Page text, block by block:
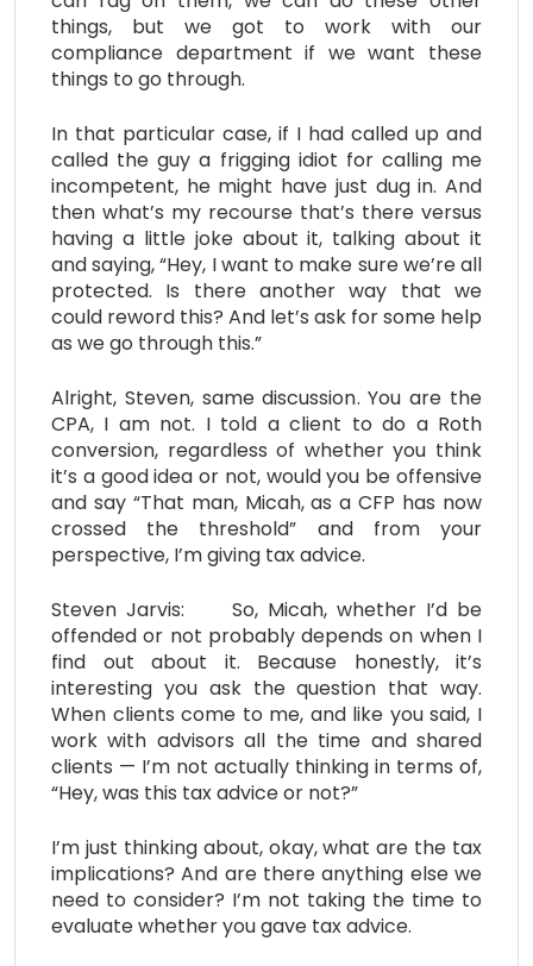
things, but we got to work with our
compliance department if we want these
things to go through.
In that particular case, if I had called up and
called the guy a frigging idiot for calling me
incompetent, he might have just dug in. And
then what’s my recourse that’s there versus
having a little joke about it, talking about it
and saying, “Hey, I want to make sure we’re all
protected. Is there another way that we
could reword this? And let’s ask for some help
as we go through this.”
Alright, Steven, same discussion. You are the
CPA, I am not. I told a client to do a Roth
conversion, regardless of whether you think
it’s a good idea or not, would you be offensive
and say “That man, Micah, as a CFP has now
crossed the threshold” and from your
perspective, I’m giving tax advice.
Steven Jarvis: So, Micah, whether I’d be
offended or not probably depends on when I
find out about it. Because honestly, it’s
interesting you ask the question that way.
When clients come to me, and like you said, I
work with advisors all the time and shared
clients — I’m not actually thinking in terms of,
“Hey, was this tax advice or not?”
I’m just thinking about, okay, what are the tax
implications? And are there anything else we
need to consider? I’m not taking the time to
evaluate whether you gave tax advice.